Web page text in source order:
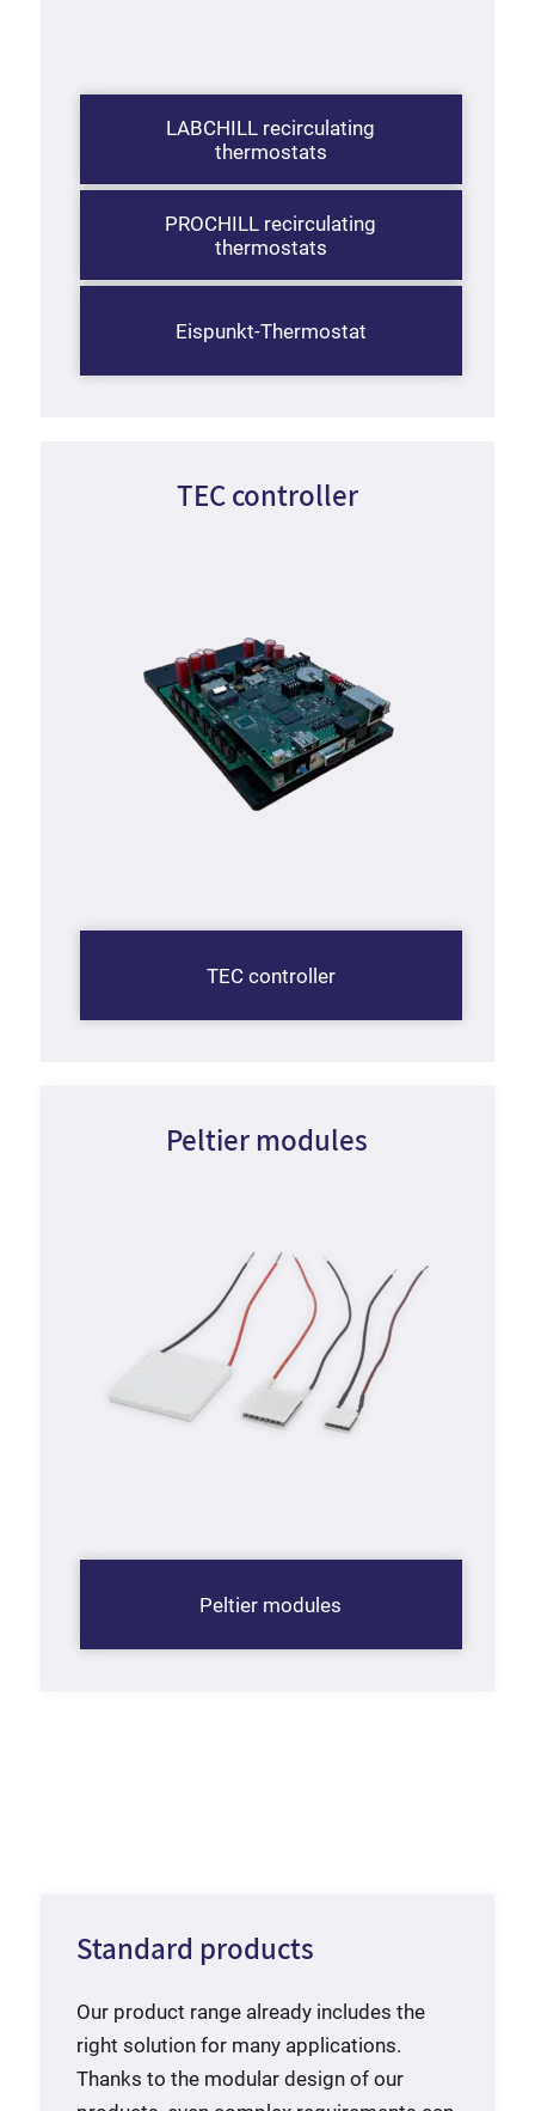
LABCHILL recirculating
thermostats
PROCHILL recirculating
thermostats
Eispunkt-Thermostat
TEC controller
TEC controller
Peltier modules
Peltier modules
Standard products
Our product range already includes the
right solution for many applications.
Thanks to the modular design of our